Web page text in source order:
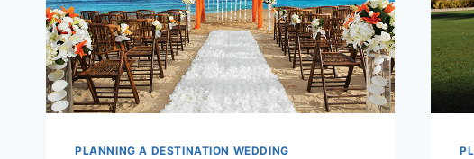
PLANNING A DESTINATION WEDDING